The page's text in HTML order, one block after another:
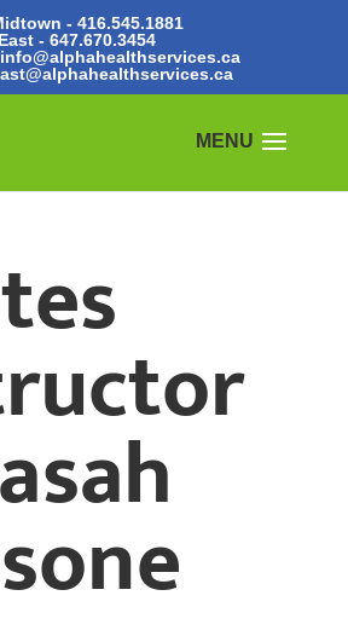
- 416.545.1881
East -647.670.3454